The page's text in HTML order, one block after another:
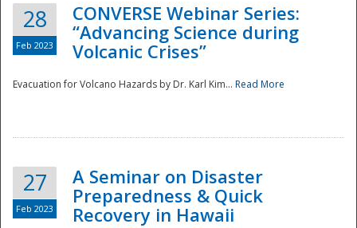
28
Feb 2023
CONVERSE Webinar Series:
“Advancing Science during
Volcanic Crises”
Evacuation for Volcano Hazards by Dr. Karl Kim... Read More
27
Feb 2023
A Seminar on Disaster
Preparedness & Quick
Recovery in Hawaii